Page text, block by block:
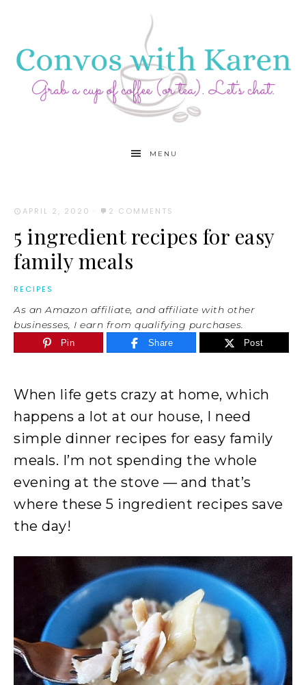
MENU
APRIL 2, 2020 · 2 COMMENTS
5 ingredient recipes for easy
family meals
RECIPES
As an Amazon affiliate, and affiliate with other
businesses, I earn from qualifying purchases.
Pin Share Post
When life gets crazy at home, which
happens a lot at our house, I need
simple dinner recipes for easy family
meals. I’m not spending the whole
evening at the stove — and that’s
where these 5 ingredient recipes save
the day!